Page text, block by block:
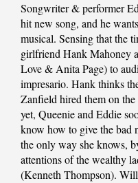
Songwriter & performer
hit new song, and he
musical. Sensing that the
girlfriend Hank Mahoney
Love & Anita Page) to
impresario. Hank thinks
Zanfield hired them on the
yet, Queenie and Eddie
know how to give the bad
the only way she knows,
attentions of the wealthy
(Kenneth Thompson).